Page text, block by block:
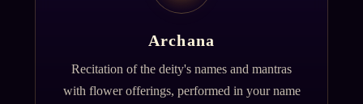
Archana
Recitation of the deity's names and mantras
with flower offerings, performed in your name